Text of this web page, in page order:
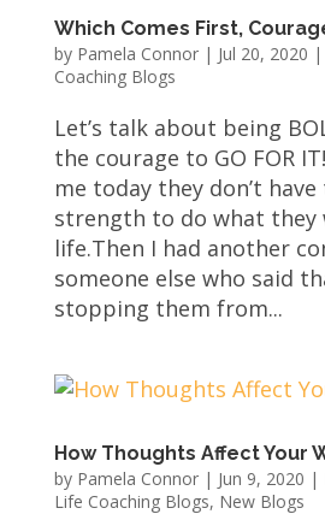
Which Comes First,
by Pamela Connor| Jul 20, 2020 |
Coaching Blogs
Let’s talk about being
the courage to GO FOR
me today they don’t
strength to do what
life.Then I had another
someone else who said
stopping them from...
How Thoughts Affect Your
by Pamela Connor| Jun 9, 2020 |
Life Coaching Blogs, New Blogs